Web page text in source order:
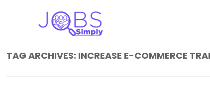
TAG ARCHIVES: INCREASE E-COMMERCE